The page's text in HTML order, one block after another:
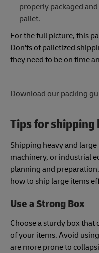
properly packaged
pallet.​​ ​
For the full picture, this
Don'ts of palletized
they need to be on time
Download our packing
Tips for shipping
Shipping heavy and
machinery, or industrial
planning and
how to ship large items
Use a Strong Box
Choose a sturdy box that
of your items. Avoid
are more prone to